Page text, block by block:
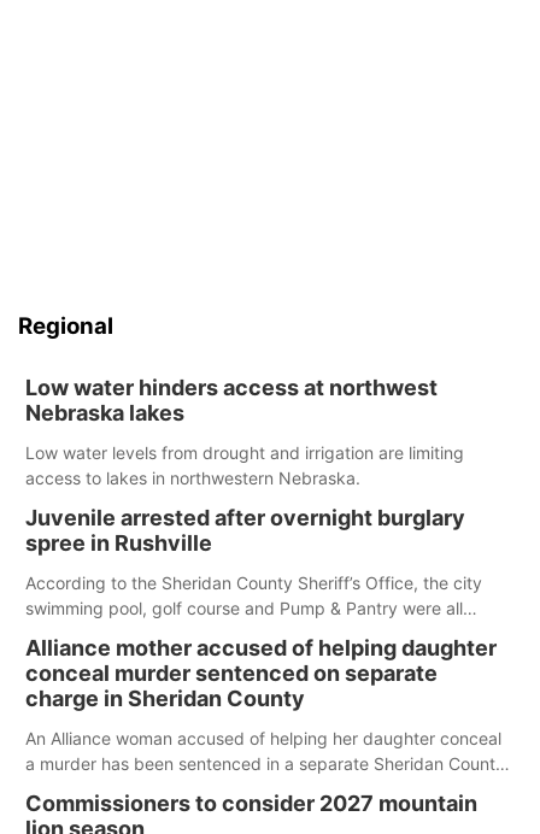
Regional
Low water hinders access at northwest
Nebraska lakes
Low water levels from drought and irrigation are limiting
access to lakes in northwestern Nebraska.
Juvenile arrested after overnight burglary
spree in Rushville
According to the Sheridan County Sheriff’s Office, the city
swimming pool, golf course and Pump & Pantry were all
Alliance mother accused of helping daughter
conceal murder sentenced on separate
charge in Sheridan County
An Alliance woman accused of helping her daughter conceal
a murder has been sentenced in a separate Sheridan County
Commissioners to consider 2027 mountain
lion season